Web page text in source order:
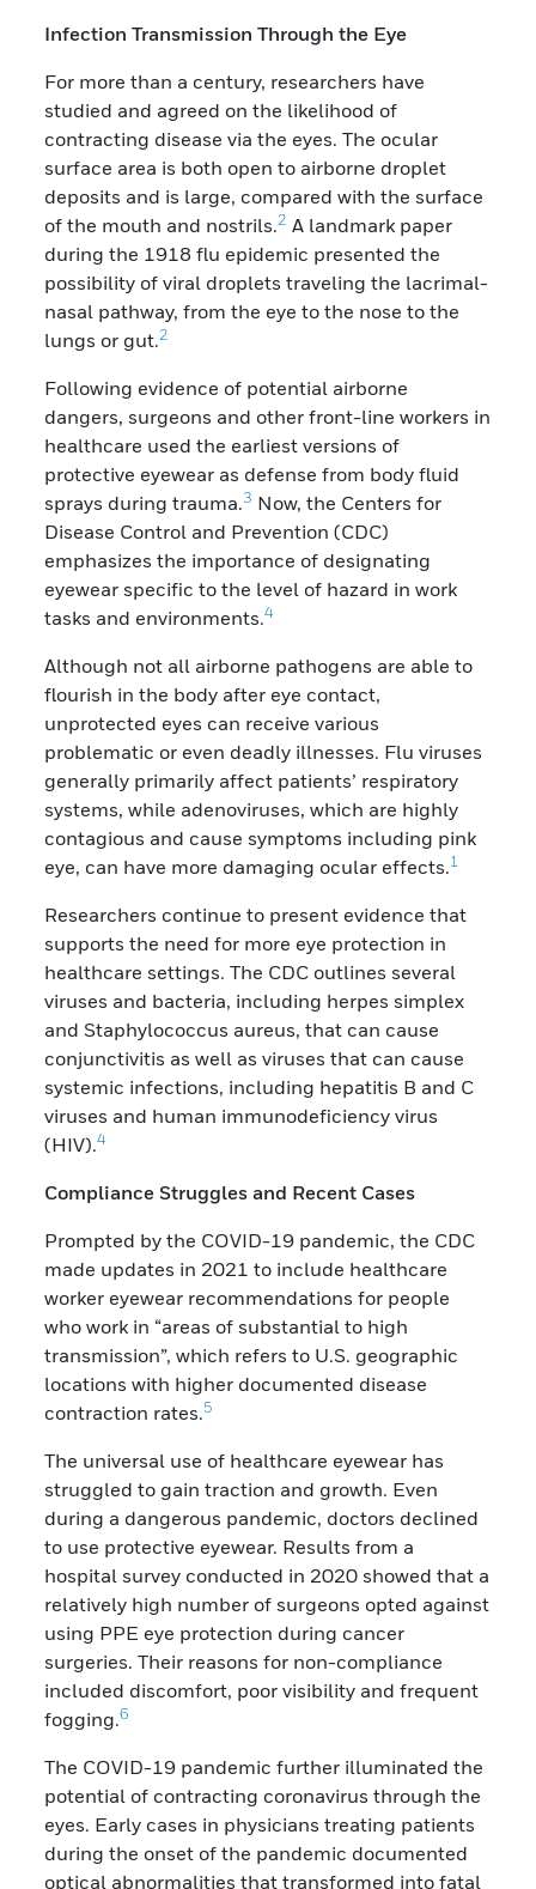
Infection Transmission Through the Eye
For more than a century, researchers have
studied and agreed on the likelihood of
contracting disease via the eyes. The ocular
surface area is both open to airborne droplet
deposits and is large, compared with the surface
of the mouth and nostrils.2 A landmark paper
during the 1918 flu epidemic presented the
possibility of viral droplets traveling the lacrimal-
nasal pathway, from the eye to the nose to the
lungs or gut.2
Following evidence of potential airborne
dangers, surgeons and other front-line workers in
healthcare used the earliest versions of
protective eyewear as defense from body fluid
sprays during trauma.3 Now, the Centers for
Disease Control and Prevention (CDC)
emphasizes the importance of designating
eyewear specific to the level of hazard in work
tasks and environments.4
Although not all airborne pathogens are able to
flourish in the body after eye contact,
unprotected eyes can receive various
problematic or even deadly illnesses. Flu viruses
generally primarily affect patients’ respiratory
systems, while adenoviruses, which are highly
contagious and cause symptoms including pink
eye, can have more damaging ocular effects.1
Researchers continue to present evidence that
supports the need for more eye protection in
healthcare settings. The CDC outlines several
viruses and bacteria, including herpes simplex
and Staphylococcus aureus, that can cause
conjunctivitis as well as viruses that can cause
systemic infections, including hepatitis B and C
viruses and human immunodeficiency virus
(HIV).4
Compliance Struggles and Recent Cases
Prompted by the COVID-19 pandemic, the CDC
made updates in 2021 to include healthcare
worker eyewear recommendations for people
who work in “areas of substantial to high
transmission”, which refers to U.S. geographic
locations with higher documented disease
contraction rates.5
The universal use of healthcare eyewear has
struggled to gain traction and growth. Even
during a dangerous pandemic, doctors declined
to use protective eyewear. Results from a
hospital survey conducted in 2020 showed that a
relatively high number of surgeons opted against
using PPE eye protection during cancer
surgeries. Their reasons for non-compliance
included discomfort, poor visibility and frequent
fogging.6
The COVID-19 pandemic further illuminated the
potential of contracting coronavirus through the
eyes. Early cases in physicians treating patients
during the onset of the pandemic documented
optical abnormalities that transformed into fatal